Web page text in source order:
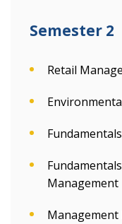
Semester 2
Retail
Management